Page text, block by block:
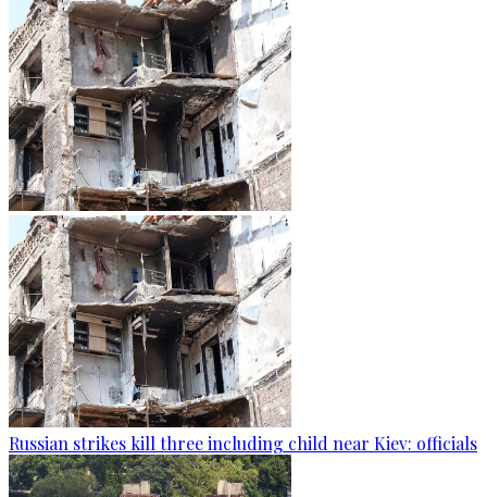
Russian strikes kill three including child near Kiev: officials